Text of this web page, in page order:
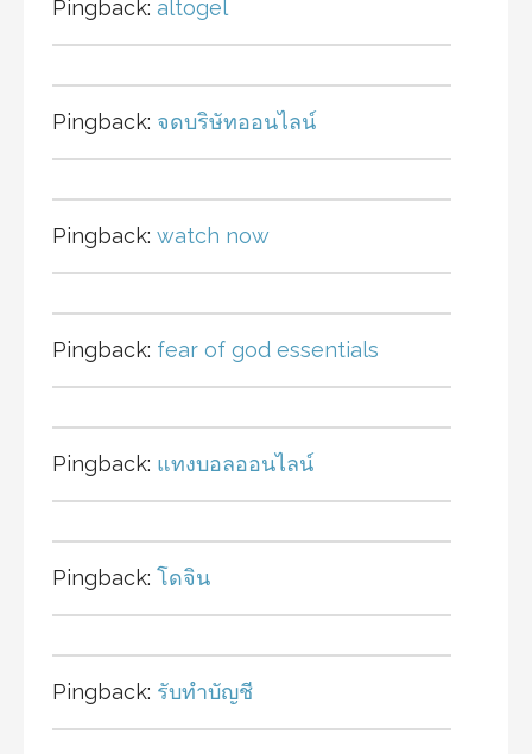
Pingback: altogel
Pingback: จดบริษัทออนไลน์
Pingback: watch now
Pingback: fear of god essentials
Pingback: แทงบอลออนไลน์
Pingback: โดจิน
Pingback: รับทำบัญชี